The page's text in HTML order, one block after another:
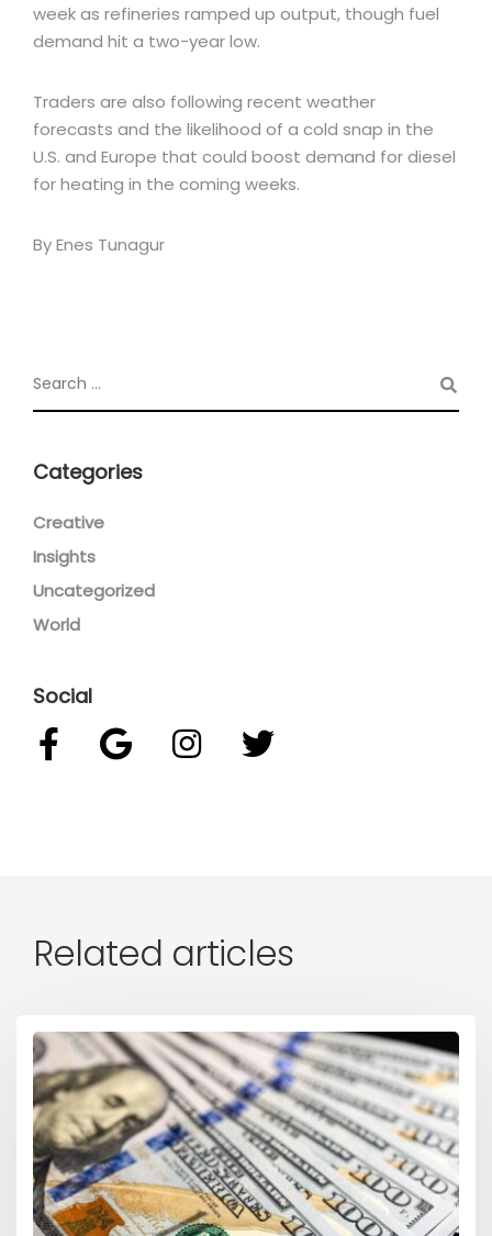
week as refineries ramped up output, though fuel
demand hit a two-year low.
Traders are also following recent weather
forecasts and the likelihood of a cold snap in the
U.S. and Europe that could boost demand for diesel
for heating in the coming weeks.
By Enes Tunagur
Categories
Creative
Insights
Uncategorized
World
Social
Related articles